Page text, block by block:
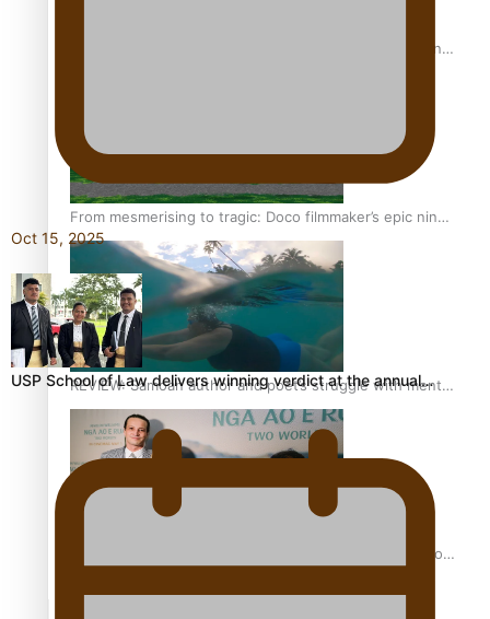
The power of indigenous storytelling: Nikki Si’ulepa on
From mesmerising to tragic: Doco filmmaker’s epic nine-
year journey to get her film made
REVIEW: Samoan author and poet’s struggle with mental
health is focus of new documentary
Samoan Director’s new film traces Māori artist’s Te Reo
Oct 15, 2025
USP School of Law delivers winning verdict at the annual…